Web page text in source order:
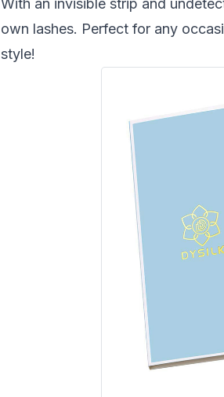
With an invisible strip and
own lashes. Perfect for any
style!